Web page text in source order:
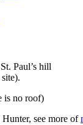
Paul’s hill
see more of